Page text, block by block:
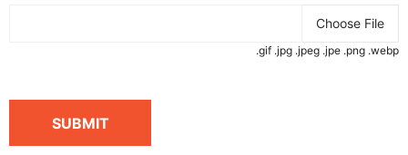
Choose File
.gif .jpg .jpeg .jpe .png .webp
SUBMIT